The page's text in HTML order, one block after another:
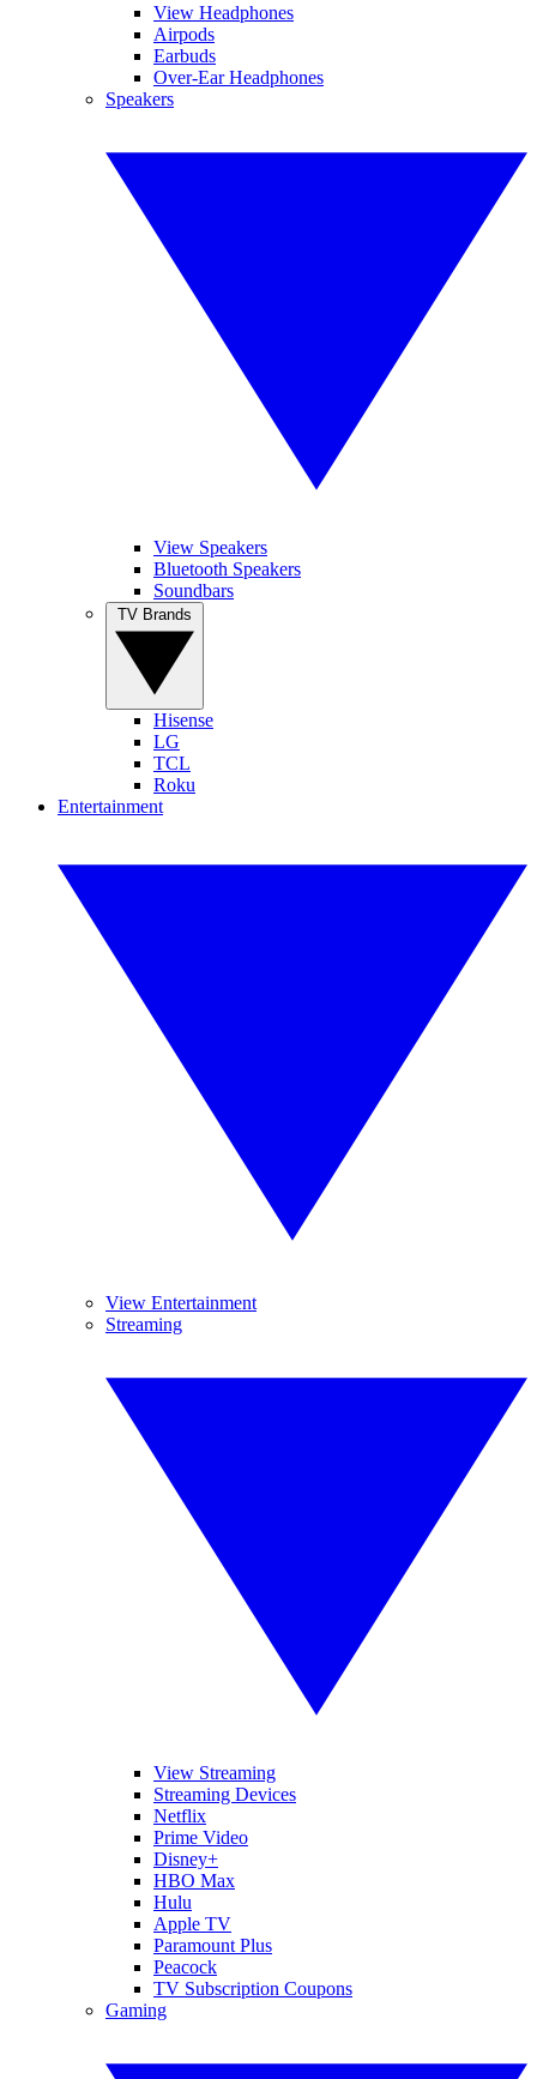
View Headphones
Airpods
Earbuds
Over-Ear Headphones
Speakers
View Speakers
Bluetooth Speakers
Soundbars
Hisense
LG
TCL
Roku
Entertainment
View Entertainment
Streaming
View Streaming
Streaming Devices
Netflix
Prime Video
Disney+
HBO Max
Hulu
Apple TV
Paramount Plus
Peacock
TV Subscription Coupons
Gaming